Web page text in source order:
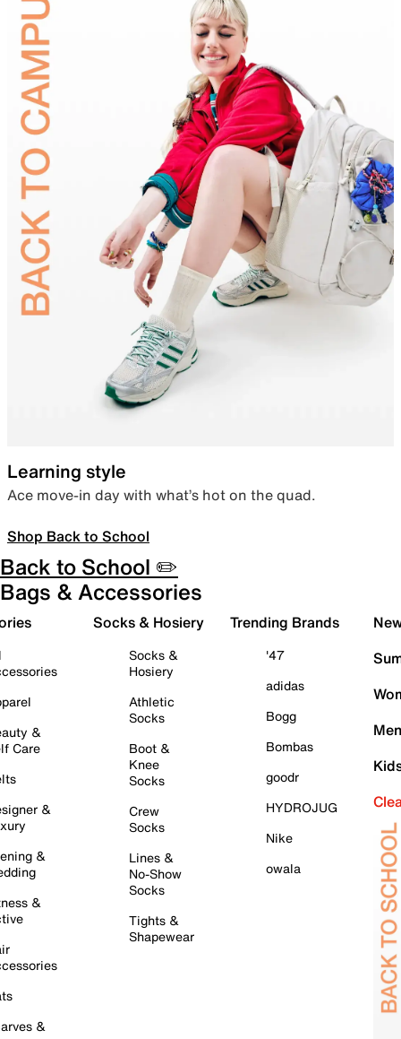
Learning style
Ace move-in day with what’s hot on the quad.
Shop Back to School
Back to School ✏️
Bags & Accessories
&
Care
&
&
&
&
Socks & Hosiery
Socks &
Hosiery
Athletic
Socks
Boot &
Knee
Socks
Crew
Socks
Lines &
No-Show
Socks
Tights &
Shapewear
Trending Brands
'47
adidas
Bogg
Bombas
goodr
HYDROJUG
Nike
owala